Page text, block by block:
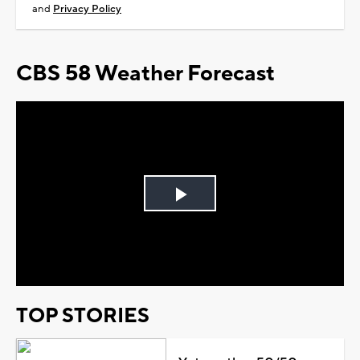
and Privacy Policy
CBS 58 Weather Forecast
Play
TOP STORIES